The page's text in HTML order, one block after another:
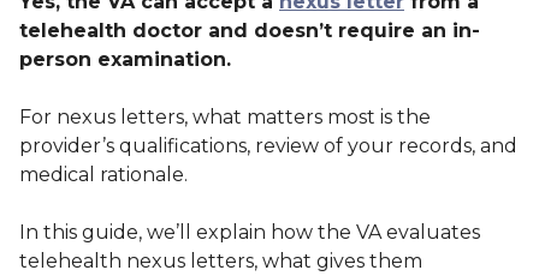
telehealth doctor and doesn’t require an in-
person examination.
For nexus letters, what matters most is the
provider’s qualifications, review of your records, and
medical rationale.
In this guide, we’ll explain how the VA evaluates
telehealth nexus letters, what gives them